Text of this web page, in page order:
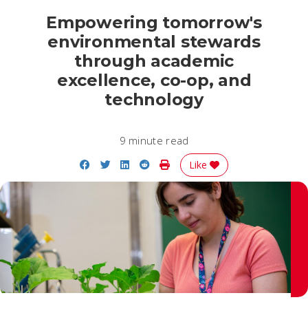
Empowering tomorrow's
environmental stewards
through academic
excellence, co-op, and
technology
9 minute read
Share on Facebook
Share on Twitter
Share on LinkedIn
Share on Reddit
Print Story
Like